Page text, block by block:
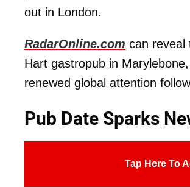
out in London.
RadarOnline.com can reveal
Hart gastropub in
renewed global attention
Pub Date Sparks
Tap Here To